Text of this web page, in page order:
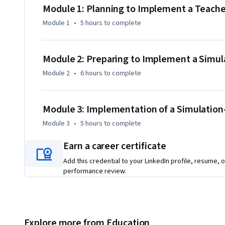
To finish this course, you need to complete two
This course is the fourth and final of four courses that
STEM with PhET Interactive Simulations”.
This course is also available in Spanish as
STEM” and in Portuguese as "Implementação de
Module 1: Planning to Implement a
Module 1 • 5 hours to complete
Module 2: Preparing to Implement a
Module 2 • 6 hours to complete
Module 3: Implementation of a Simulation-
Module 3 • 5 hours to complete
Earn a career certificate
Add this credential to your LinkedIn profile, resume,
performance review.